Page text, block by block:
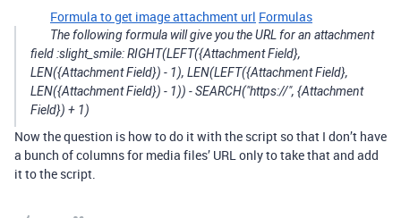
Formula to get image attachment url Formulas
The following formula will give you the URL for an attachment
field :slight_smile: RIGHT(LEFT({Attachment Field},
LEN({Attachment Field}) - 1), LEN(LEFT({Attachment Field},
LEN({Attachment Field}) - 1)) - SEARCH("https://", {Attachment
Field}) + 1)
Now the question is how to do it with the script so that I don’t have
a bunch of columns for media files’ URL only to take that and add
it to the script.